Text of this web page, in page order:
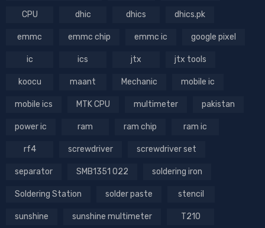
CPU dhic dhics dhics.pk
emmc emmc chip emmc ic google pixel
ic ics jtx jtx tools
koocu maant Mechanic mobile ic
mobile ics MTK CPU multimeter pakistan
power ic ram ram chip ram ic
rf4 screwdriver screwdriver set
separator SMB1351 022 soldering iron
Soldering Station solder paste stencil
sunshine sunshine multimeter T210